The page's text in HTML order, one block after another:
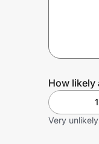
How likely
1
Very unlikely